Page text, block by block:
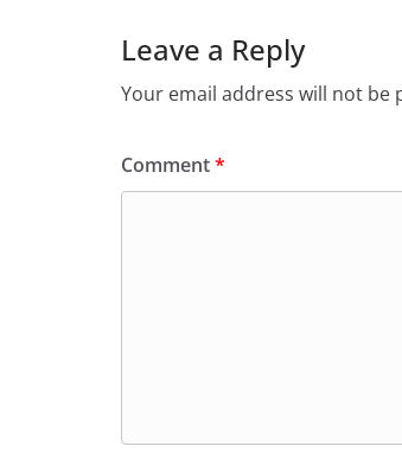
Leave a Reply
Your email address will not be
Comment*